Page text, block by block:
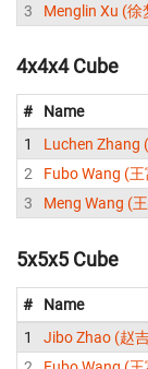
3
Menglin Xu (徐
4x4x4 Cube
# Name
1
Luchen Zhang
2
Fubo Wang (
3
Meng Wang (
5x5x5 Cube
# Name
1
Jibo Zhao (赵